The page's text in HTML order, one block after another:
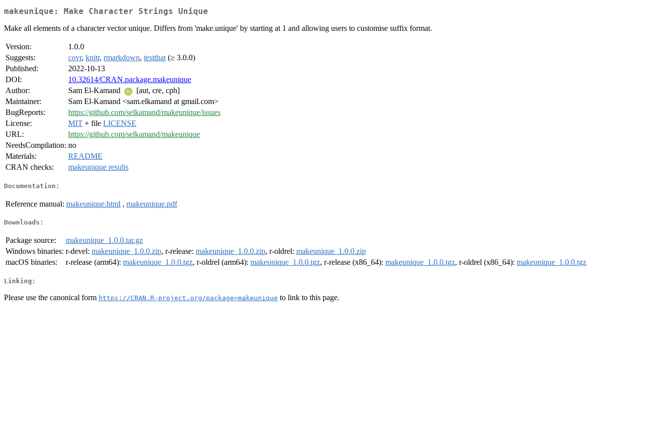
makeunique: Make Character Strings Unique
Make all elements of a character vector unique. Differs from 'make.unique' by starting at 1 and allowing users to customise suffix format.
Version:
1.0.0
Suggests:
covr, knitr, rmarkdown, testthat (≥ 3.0.0)
Published:
2022-10-13
DOI:
10.32614/CRAN.package.makeunique
Author:
Sam El-Kamand
[aut, cre, cph]
Maintainer:
Sam El-Kamand <sam.elkamand at gmail.com>
BugReports:
https://github.com/selkamand/makeunique/issues
License:
MIT + file LICENSE
URL:
https://github.com/selkamand/makeunique
NeedsCompilation: no
Materials:
README
CRAN checks:
makeunique results
Documentation:
Reference manual: makeunique.html , makeunique.pdf
Downloads:
Package source:
makeunique_1.0.0.tar.gz
Windows binaries: r-devel: makeunique_1.0.0.zip, r-release: makeunique_1.0.0.zip, r-oldrel: makeunique_1.0.0.zip
macOS binaries:
r-release (arm64): makeunique_1.0.0.tgz, r-oldrel (arm64): makeunique_1.0.0.tgz, r-release (x86_64): makeunique_1.0.0.tgz, r-oldrel (x86_64): makeunique_1.0.0.tgz
Linking:
Please use the canonical form https://CRAN.R-project.org/package=makeunique to link to this page.